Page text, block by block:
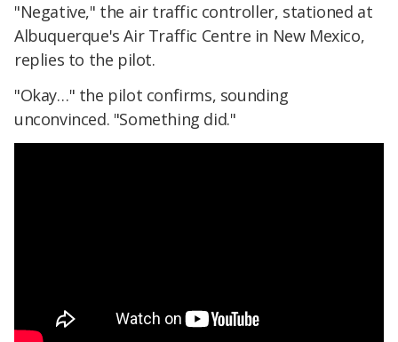
"Negative," the air traffic controller, stationed at
Albuquerque's Air Traffic Centre in New Mexico,
replies to the pilot.
"Okay…" the pilot confirms, sounding
unconvinced. "Something did."